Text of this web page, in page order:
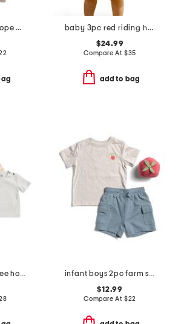
infant boys 2pc rope bear top and joggers set
baby 3pc red riding hood costume
$24.99
Compare At $35
add to bag
infant boys 3pc tee hoodie and joggers set
infant boys 2pc farm stand tee and hybrid cargo shorts set
$12.99
Compare At $22